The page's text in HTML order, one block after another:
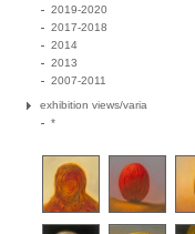
2019-2020
2017-2018
2014
2013
2007-2011
exhibition views/varia
*